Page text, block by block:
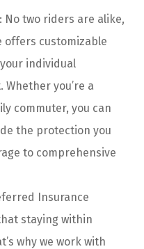
: No two riders are alike,
offers customizable
individual
you’re a
commuter, you can
the protection you
to comprehensive
Insurance
staying within
why we work with